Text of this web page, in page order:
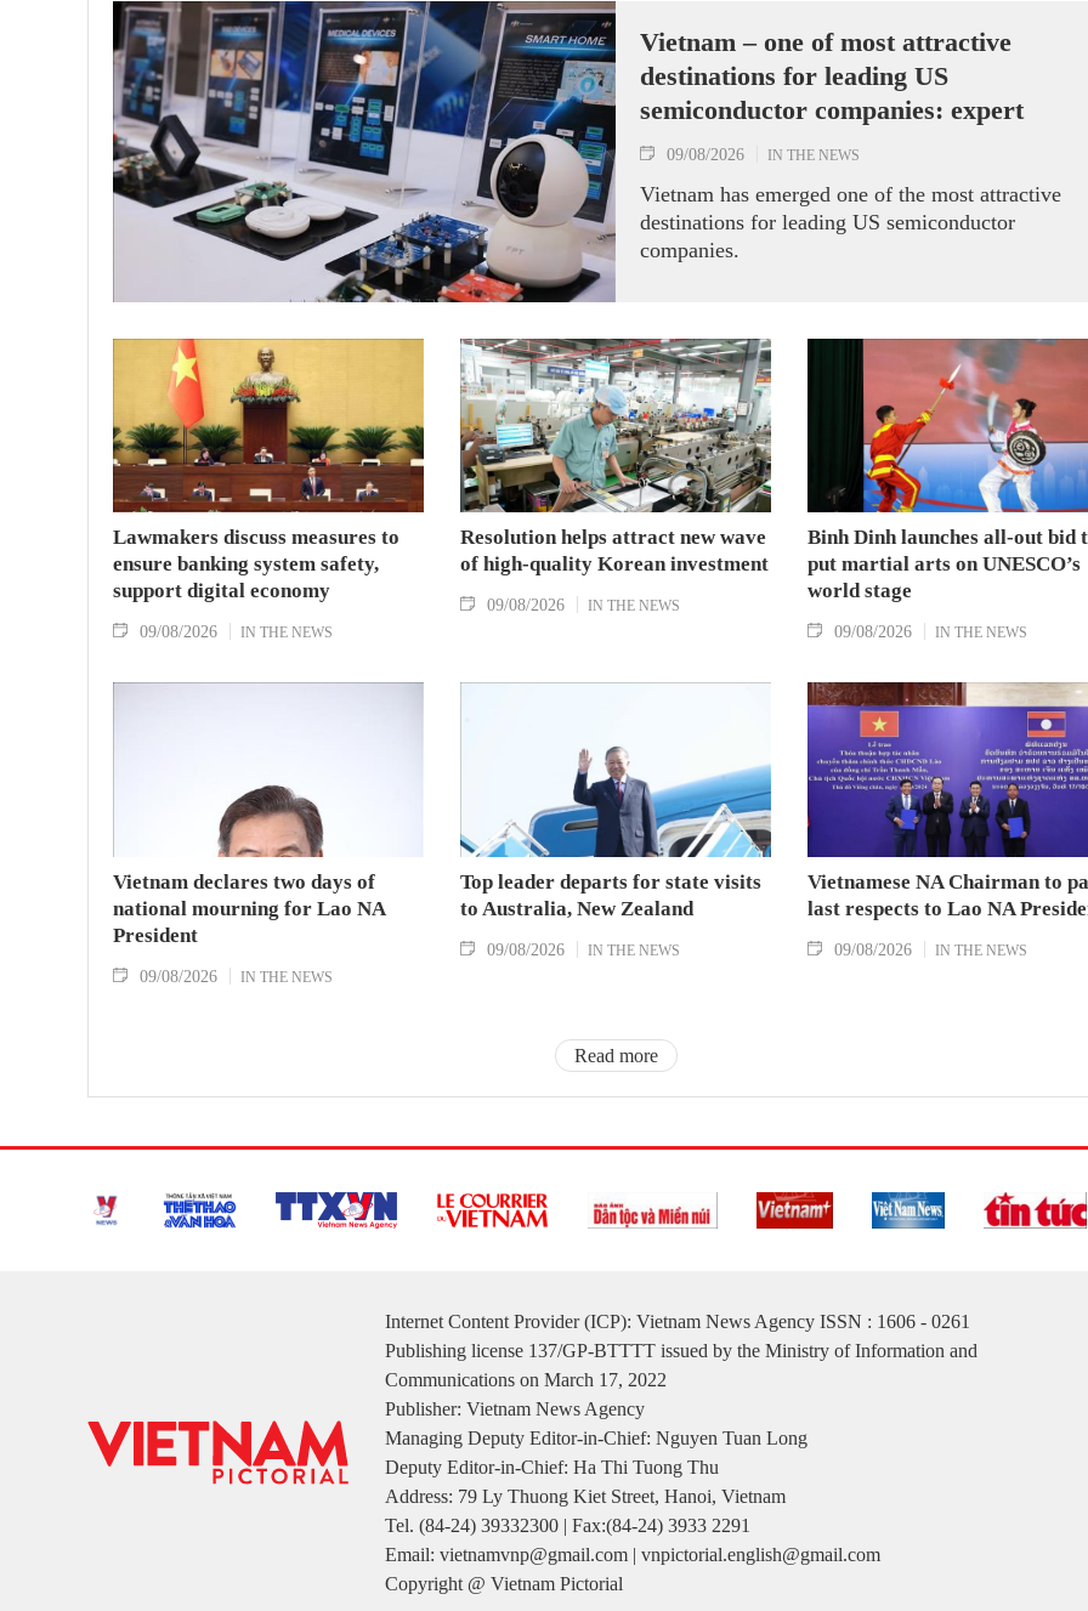
Vietnam – one of most attractive
destinations for leading US
semiconductor companies: expert
09/08/2026 IN THE NEWS
Vietnam has emerged one of the most attractive
destinations for leading US semiconductor
companies.
Lawmakers discuss measures to
ensure banking system safety,
support digital economy
09/08/2026 IN THE NEWS
Resolution helps attract new wave
of high-quality Korean investment
09/08/2026 IN THE NEWS
Binh Dinh launches all-out bid
put martial arts on UNESCO’s
world stage
09/08/2026 IN THE NEWS
Vietnam declares two days of
national mourning for Lao NA
President
09/08/2026 IN THE NEWS
Top leader departs for state visits
to Australia, New Zealand
09/08/2026 IN THE NEWS
Vietnamese NA Chairman to
last respects to Lao NA
09/08/2026 IN THE NEWS
Read more
Internet Content Provider (ICP): Vietnam News Agency ISSN : 1606 - 0261
Publishing license 137/GP-BTTTT issued by the Ministry of Information and
Communications on March 17, 2022
Publisher: Vietnam News Agency
Managing Deputy Editor-in-Chief: Nguyen Tuan Long
Deputy Editor-in-Chief: Ha Thi Tuong Thu
Address: 79 Ly Thuong Kiet Street, Hanoi, Vietnam
Tel. (84-24) 39332300 | Fax:(84-24) 3933 2291
Email: vietnamvnp@gmail.com | vnpictorial.english@gmail.com
Copyright @ Vietnam Pictorial